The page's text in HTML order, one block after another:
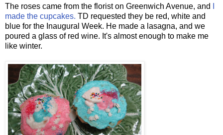
The roses came from the florist on Greenwich Avenue, and
made the cupcakes. TD requested they be red, white and
blue for the Inaugural Week. He made a lasagna, and we
poured a glass of red wine. It's almost enough to make me
like winter.